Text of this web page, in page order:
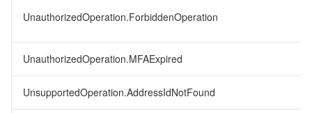
UnauthorizedOperation.ForbiddenOperation
UnauthorizedOperation.MFAExpired
UnsupportedOperation.AddressIdNotFound